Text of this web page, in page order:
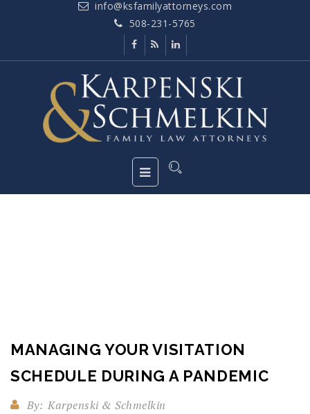
info@ksfamilyattorneys.com
508-231-5765
MANAGING YOUR VISITATION
SCHEDULE DURING A PANDEMIC
By: Karpenski & Schmelkin